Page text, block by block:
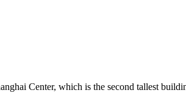
Center, which is the second tallest